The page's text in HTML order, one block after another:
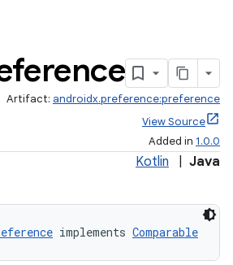
Artifact: androidx.preference:preference
View Source
Added in 1.0.0
Kotlin Java
implements Comparable